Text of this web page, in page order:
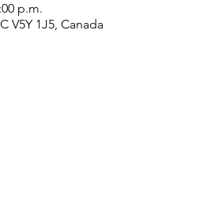
p.m.
V5Y 1J5, Canada